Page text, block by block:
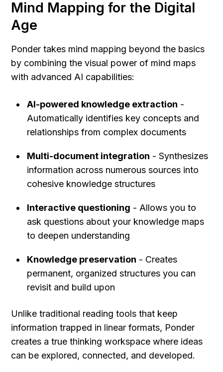
Mind Mapping for the Digital
Age
Ponder takes mind mapping beyond the basics
by combining the visual power of mind maps
with advanced AI capabilities:
AI-powered knowledge extraction -
Automatically identifies key concepts and
relationships from complex documents
Multi-document integration - Synthesizes
information across numerous sources into
cohesive knowledge structures
Interactive questioning - Allows you to
ask questions about your knowledge maps
to deepen understanding
Knowledge preservation - Creates
permanent, organized structures you can
revisit and build upon
Unlike traditional reading tools that keep
information trapped in linear formats, Ponder
creates a true thinking workspace where ideas
can be explored, connected, and developed.